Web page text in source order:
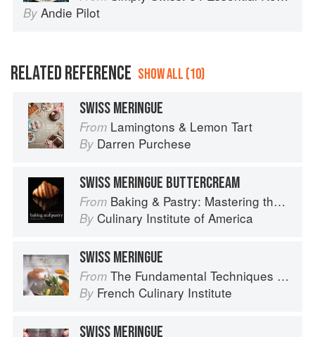
By Andie Pilot
RELATED REFERENCE SHOW ALL (10)
SWISS MERINGUE
From Lamingtons & Lemon Tart
By Darren Purchese
SWISS MERINGUE BUTTERCREAM
From Baking & Pastry: Mastering the Art and Craft
By Culinary Institute of America
SWISS MERINGUE
From The Fundamental Techniques of Classic Cuisine
By French Culinary Institute
SWISS MERINGUE